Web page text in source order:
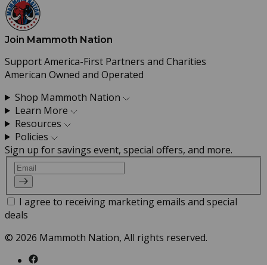
Join Mammoth Nation
Support America-First Partners and Charities
American Owned and Operated
Shop Mammoth Nation
Learn More
Resources
Policies
Sign up for savings event, special offers, and more.
Email
I agree to receiving marketing emails and special
deals
© 2026 Mammoth Nation, All rights reserved.